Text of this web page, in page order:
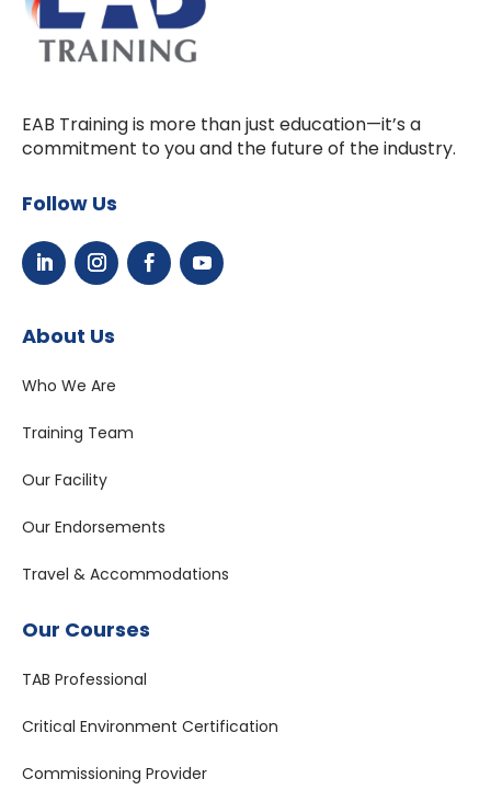
EAB Training is more than just education—it’s a
commitment to you and the future of the industry.
Follow Us
About Us
Who We Are
Training Team
Our Facility
Our Endorsements
Travel & Accommodations
Our Courses
TAB Professional
Critical Environment Certification
Commissioning Provider